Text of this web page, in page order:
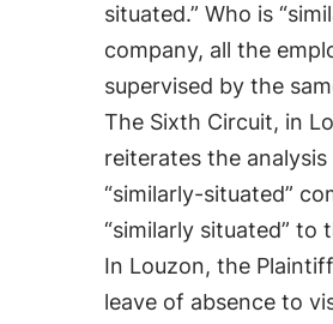
situated.” Who is
company, all the
supervised by the
The Sixth Circuit, in
reiterates the
“similarly-situated”
“similarly situated”
In Louzon, the
leave of absence to